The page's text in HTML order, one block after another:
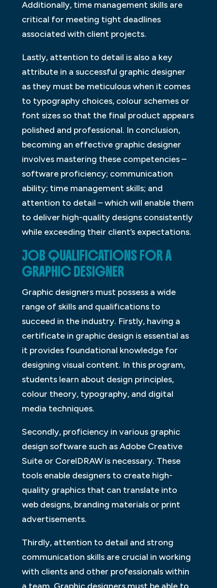
Additionally, time management skills are
critical for meeting tight deadlines
associated with client projects.
Lastly, attention to detail is also a key
attribute in a successful graphic designer
as they must be meticulous when it comes
to typography choices, colour schemes or
font sizes so that the final product appears
polished and professional. In conclusion,
becoming an effective graphic designer
involves mastering these competencies –
software proficiency; communication
ability; time management skills; and
attention to detail – which will enable them
to deliver high-quality designs consistently
while exceeding their client’s expectations.
JOB QUALIFICATIONS FOR A
GRAPHIC DESIGNER
Graphic designers must possess a wide
range of skills and qualifications to
succeed in the industry. Firstly, having a
certificate in graphic design is essential as
it provides foundational knowledge for
designing visual content. In this program,
students learn about design principles,
colour theory, typography, and digital
media techniques.
Secondly, proficiency in various graphic
design software such as Adobe Creative
Suite or CorelDRAW is necessary. These
tools enable designers to create high-
quality graphics that can translate into
web designs, branding materials or print
advertisements.
Thirdly, attention to detail and strong
communication skills are crucial in working
with clients and other professionals within